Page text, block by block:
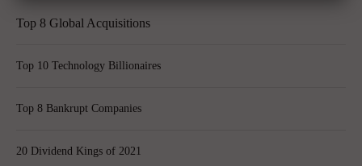
Top 8 Global Acquisitions
Top 10 Technology Billionaires
Top 8 Bankrupt Companies
20 Dividend Kings of 2021